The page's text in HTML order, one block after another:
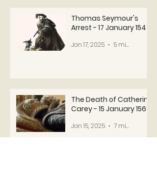
Thomas Seymour's
Arrest - 17 January 1549
Jan 17, 2025 5 min read
The Death of Catherine
Carey - 15 January 1569
Jan 15, 2025 7 min read